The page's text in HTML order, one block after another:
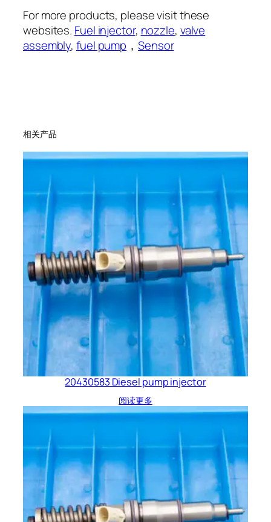
For more products, please visit these
websites. Fuel injector, nozzle, valve
assembly,fuel pump ，Sensor
相关产品
20430583 Diesel pump injector
阅读更多